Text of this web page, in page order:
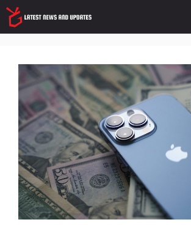
Skip
to
content